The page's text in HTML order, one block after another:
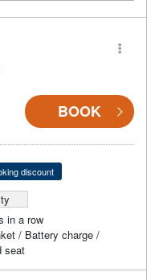
BOOK
discount
in a row
/ Battery charge /
seat